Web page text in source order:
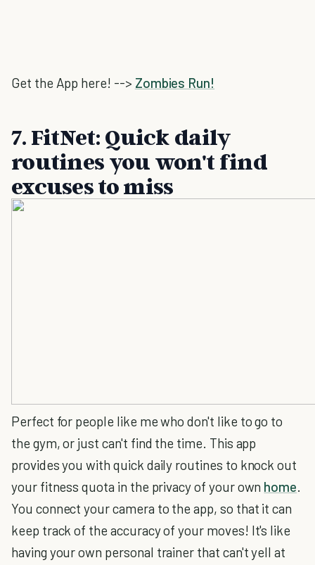
Get the App here! --> Zombies Run!
7. FitNet: Quick daily
routines you won't find
excuses to miss
Perfect for people like me who don't like to go to
the gym, or just can't find the time. This app
provides you with quick daily routines to knock out
your fitness quota in the privacy of your own home.
You connect your camera to the app, so that it can
keep track of the accuracy of your moves! It's like
having your own personal trainer that can't yell at